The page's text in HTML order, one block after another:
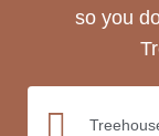
so you